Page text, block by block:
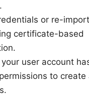
or re-
certificate-based
user account
to create